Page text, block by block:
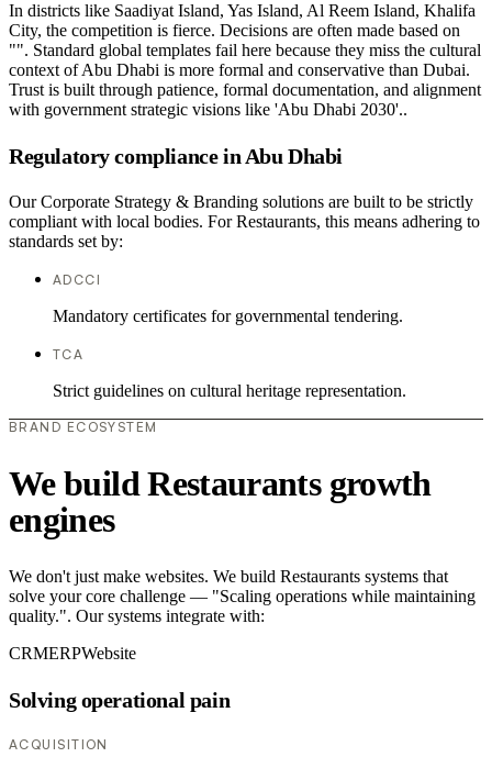
In districts like Saadiyat Island, Yas Island, Al Reem Island, Khalifa
City, the competition is fierce. Decisions are often made based on
"". Standard global templates fail here because they miss the cultural
context of Abu Dhabi is more formal and conservative than Dubai.
Trust is built through patience, formal documentation, and alignment
with government strategic visions like 'Abu Dhabi 2030'..
Regulatory compliance in Abu Dhabi
Our Corporate Strategy & Branding solutions are built to be strictly
compliant with local bodies. For Restaurants, this means adhering to
standards set by:
ADCCI
Mandatory certificates for governmental tendering.
TCA
Strict guidelines on cultural heritage representation.
BRAND ECOSYSTEM
We build Restaurants growth
engines
We don't just make websites. We build Restaurants systems that
solve your core challenge — "Scaling operations while maintaining
quality.". Our systems integrate with:
CRMERPWebsite
Solving operational pain
ACQUISITION